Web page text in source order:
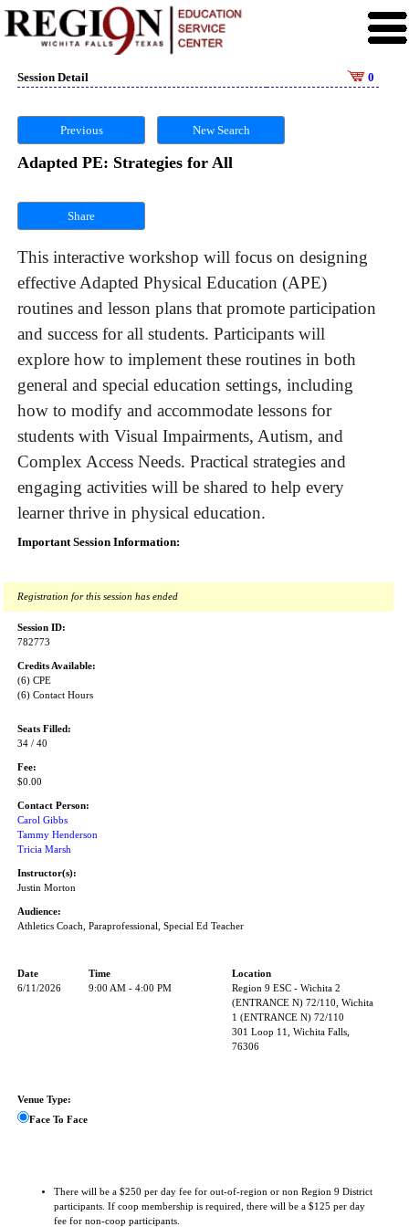
Session Detail 0
Previous New Search
Adapted PE: Strategies for All
Share
This interactive workshop will focus on designing
effective Adapted Physical Education (APE)
routines and lesson plans that promote participation
and success for all students. Participants will
explore how to implement these routines in both
general and special education settings, including
how to modify and accommodate lessons for
students with Visual Impairments, Autism, and
Complex Access Needs. Practical strategies and
engaging activities will be shared to help every
learner thrive in physical education.
Important Session Information:
Registration for this session has ended
Session ID:
782773
Credits Available:
(6) CPE
(6) Contact Hours
Seats Filled:
34 / 40
Fee:
$0.00
Contact Person:
Carol Gibbs
Tammy Henderson
Tricia Marsh
Instructor(s):
Justin Morton
Audience:
Athletics Coach, Paraprofessional, Special Ed Teacher
Date Time
Location
6/11/2026
9:00 AM - 4:00 PM
Region 9 ESC - Wichita 2
(ENTRANCE N) 72/110, Wichita
1 (ENTRANCE N) 72/110
301 Loop 11, Wichita Falls,
76306
Venue Type:
Face To Face
There will be a $250 per day fee for out-of-region or non Region 9 District
participants. If coop membership is required, there will be a $125 per day
fee for non-coop participants.